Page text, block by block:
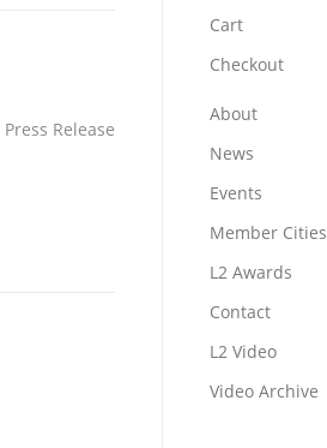
Press Release
Cart
Checkout
About
News
Events
Member Cities
L2 Awards
Contact
L2 Video
Video Archive